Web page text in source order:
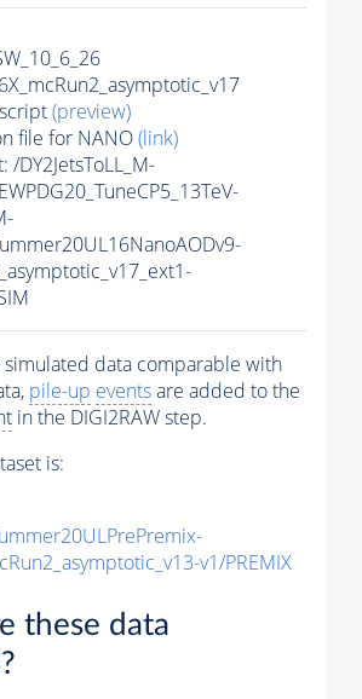
(preview)
file for NANO(link)
DY2JetsToLL_M-
simulated data comparable with
pile-up eventsare added to the
in the DIGI2RAW step.
is:
v1/PREMIX
these data